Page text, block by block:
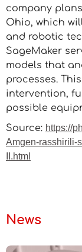
company
Ohio, which
and robotic
SageMaker
models that
processes.
intervention,
possible
Source: https://
Amgen-rasshirili-
II.html
News